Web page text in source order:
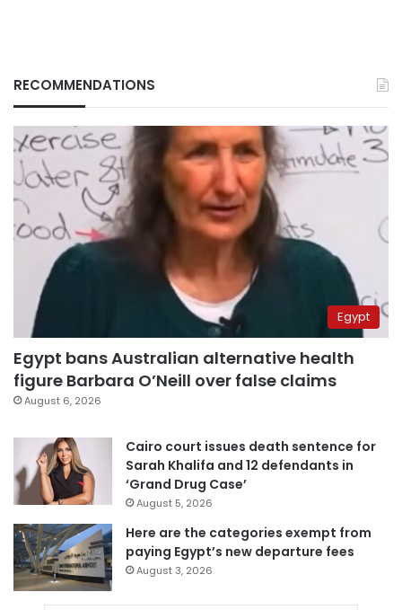
RECOMMENDATIONS
Egypt
Egypt bans Australian alternative health
figure Barbara O’Neill over false claims
August 6, 2026
Cairo court issues death sentence for
Sarah Khalifa and 12 defendants in
‘Grand Drug Case’
August 5, 2026
Here are the categories exempt from
paying Egypt’s new departure fees
August 3, 2026